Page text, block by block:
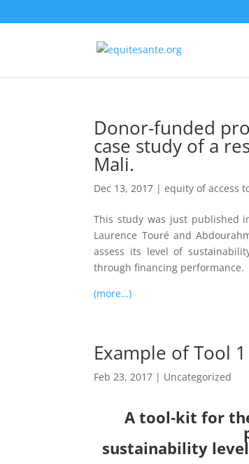
Donor-funded
case study of a
Mali.
Dec 13, 2017 |equity of access
This study was just published
Laurence Touré and
assess its level of
throughfinancing performance.
(more…)
Example of Tool
Feb 23, 2017 | Uncategorized
A tool-kit for
sustainability